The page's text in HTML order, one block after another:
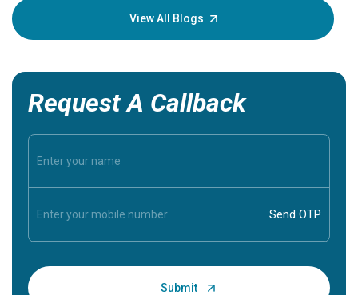
View All Blogs
Request A Callback